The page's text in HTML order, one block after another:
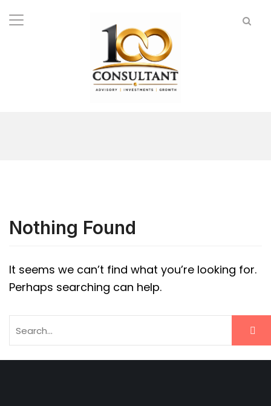
Nothing Found
It seems we can’t find what you’re looking for.
Perhaps searching can help.